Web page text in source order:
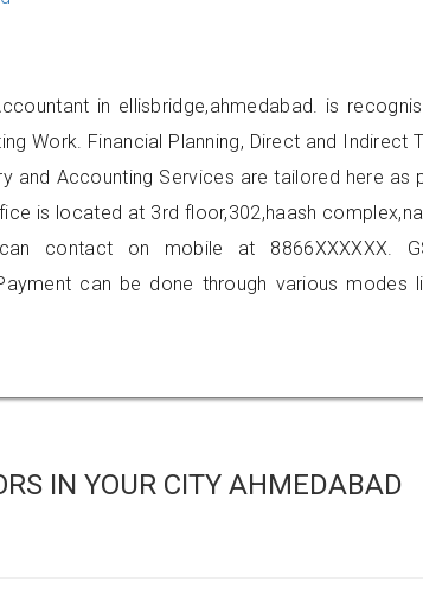
in ellisbridge,ahmedabad. is
Work. Financial Planning, Direct and Indirect
and Accounting Services are tailored here as
is located at 3rd floor,302,haash
contact on mobile at 8866XXXXXX.
can be done through various modes
IN YOUR CITY AHMEDABAD